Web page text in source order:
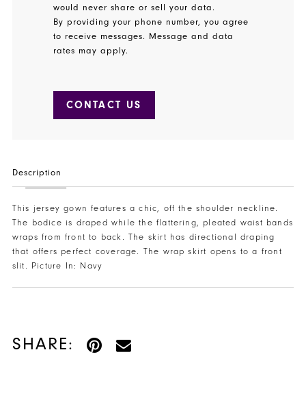
would never share or sell your data.
By providing your phone number, you agree
to receive messages. Message and data
rates may apply.
CONTACT US
Description
This jersey gown features a chic, off the shoulder neckline.
The bodice is draped while the flattering, pleated waist bands
wraps from front to back. The skirt has directional draping
that offers perfect coverage. The wrap skirt opens to a front
slit. Picture In: Navy
SHARE: